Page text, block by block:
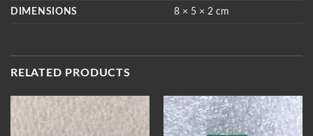
DIMENSIONS 8 × 5 × 2 cm
RELATED PRODUCTS